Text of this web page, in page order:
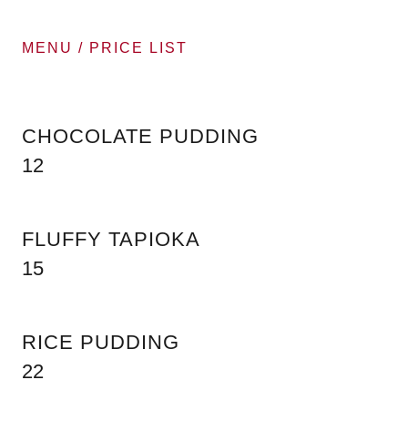
MENU / PRICE LIST
CHOCOLATE PUDDING
12
FLUFFY TAPIOKA
15
RICE PUDDING
22